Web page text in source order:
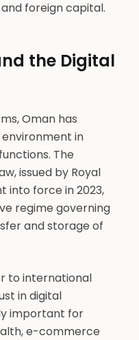
foreign capital.
the Digital
Oman has
in
The
issued by Royal
into force in 2023,
regime governing
and storage of
to international
in digital
important for
e-commerce